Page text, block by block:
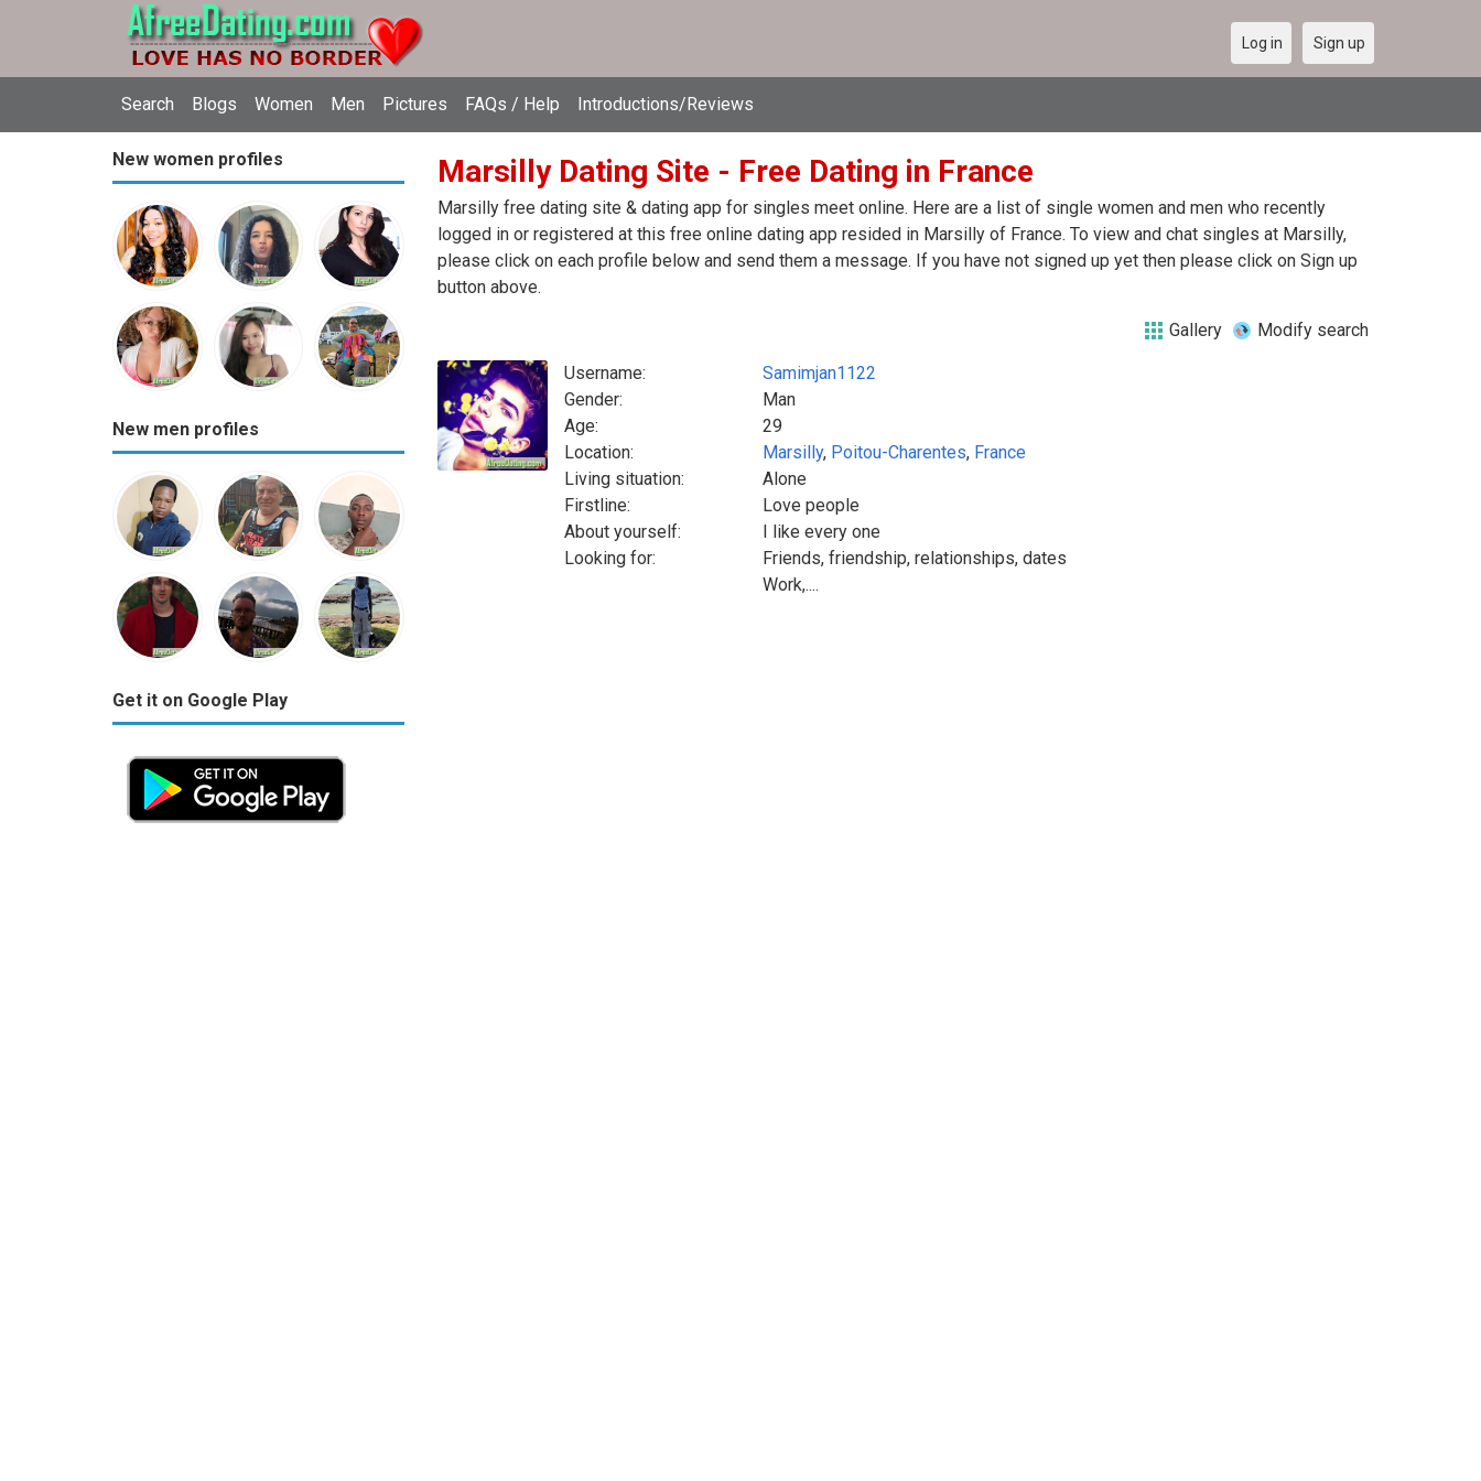
Search Blogs Women Men Pictures FAQs / Help Introductions/Reviews
Log in Sign up
New women profiles
New men profiles
Get it on Google Play
Marsilly Dating Site - Free Dating in France
Marsilly free dating site & dating app for singles meet online. Here are a list of single women and men who recently
logged in or registered at this free online dating app resided in Marsilly of France. To view and chat singles at Marsilly,
please click on each profile below and send them a message. If you have not signed up yet then please click on Sign up
button above.
Gallery Modify search
Username:
Samimjan1122
Gender:
Man
Age:
29
Location:
Marsilly, Poitou-Charentes, France
Living situation:
Alone
Firstline:
Love people
About yourself:
I like every one
Looking for:
Friends, friendship, relationships, dates
Work,....